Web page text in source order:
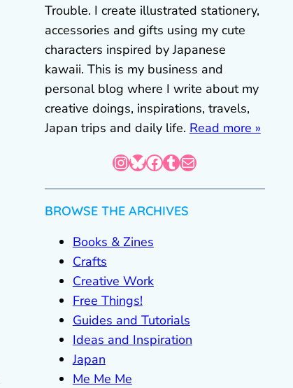
Trouble. I create illustrated stationery,
accessories and gifts using my cute
characters inspired by Japanese
kawaii. This is my business and
personal blog where I write about my
creative doings, inspirations, travels,
Japan trips and daily life. Read more »
InstagramBluesky Facebook Tumblr Mail
BROWSE THE ARCHIVES
Books & Zines
Crafts
Creative Work
Free Things!
Guides and Tutorials
Ideas and Inspiration
Japan
Me Me Me